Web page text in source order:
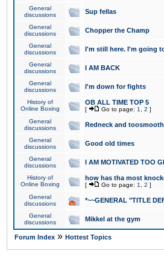
General
discussions
Sup fellas
General
discussions
Chopper the Champ
General
discussions
I'm still here. I'm going
General
discussions
I AM BACK
General
discussions
I'm down for fights
History of
Online Boxing
OB ALL TIME TOP 5
[ Go to page: 1 2 ]
General
discussions
Redneck and
General
discussions
Good old times
General
discussions
I AM MOTIVATED TOO
History of
Online Boxing
how has tha most
[ Go to page: 1 2 ]
General
discussions
*~~GENERAL "TITLE
General
discussions
Mikkel at the gym
Forum Index » Hottest Topics